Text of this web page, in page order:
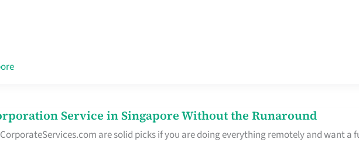
Service in Singapore Without the Runaround
are solid picks if you are doing everything remotely and want a